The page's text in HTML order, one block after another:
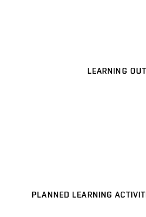
LEARNING
PLANNED LEARNING